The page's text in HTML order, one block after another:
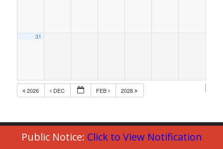
31
2026 DEC FEB 2028
© Copyright 2023 - Commack Fire Department
Public Notice: Click to View Notification